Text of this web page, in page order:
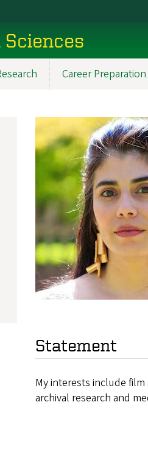
Career Preparation
Statement
My interests include
archival research and